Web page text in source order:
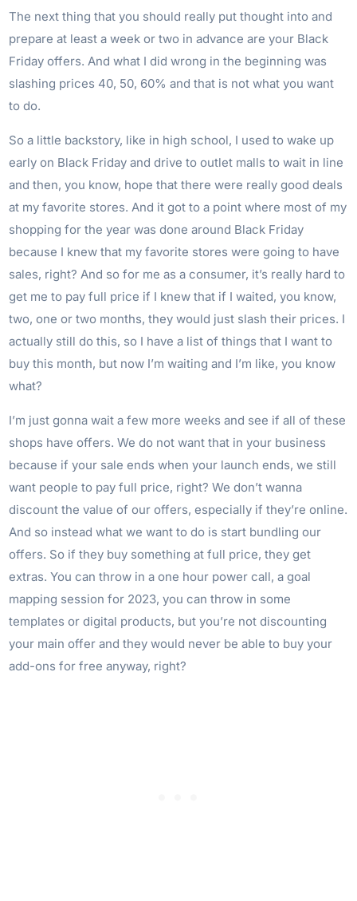
The next thing that you should really put thought into and
prepare at least a week or two in advance are your Black
Friday offers. And what I did wrong in the beginning was
slashing prices 40, 50, 60% and that is not what you want
to do.
So a little backstory, like in high school, I used to wake up
early on Black Friday and drive to outlet malls to wait in line
and then, you know, hope that there were really good deals
at my favorite stores. And it got to a point where most of my
shopping for the year was done around Black Friday
because I knew that my favorite stores were going to have
sales, right? And so for me as a consumer, it’s really hard to
get me to pay full price if I knew that if I waited, you know,
two, one or two months, they would just slash their prices. I
actually still do this, so I have a list of things that I want to
buy this month, but now I’m waiting and I’m like, you know
what?
I’m just gonna wait a few more weeks and see if all of these
shops have offers. We do not want that in your business
because if your sale ends when your launch ends, we still
want people to pay full price, right? We don’t wanna
discount the value of our offers, especially if they’re online.
And so instead what we want to do is start bundling our
offers. So if they buy something at full price, they get
extras. You can throw in a one hour power call, a goal
mapping session for 2023, you can throw in some
templates or digital products, but you’re not discounting
your main offer and they would never be able to buy your
add-ons for free anyway, right?